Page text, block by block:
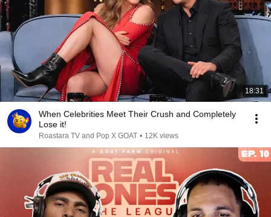
18:31
When Celebrities Meet Their Crush and Completely
Lose it!
Roastara TV and Pop X GOAT • 12K views